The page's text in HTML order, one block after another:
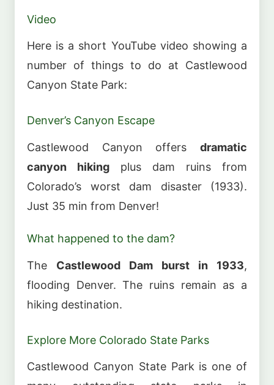
Video
Here is a short YouTube video showing a
number of things to do at Castlewood
Canyon State Park:
Denver’s Canyon Escape
Castlewood Canyon offers dramatic
canyon hiking plus dam ruins from
Colorado’s worst dam disaster (1933).
Just 35 min from Denver!
What happened to the dam?
The Castlewood Dam burst in 1933,
flooding Denver. The ruins remain as a
hiking destination.
Explore More Colorado State Parks
Castlewood Canyon State Park is one of